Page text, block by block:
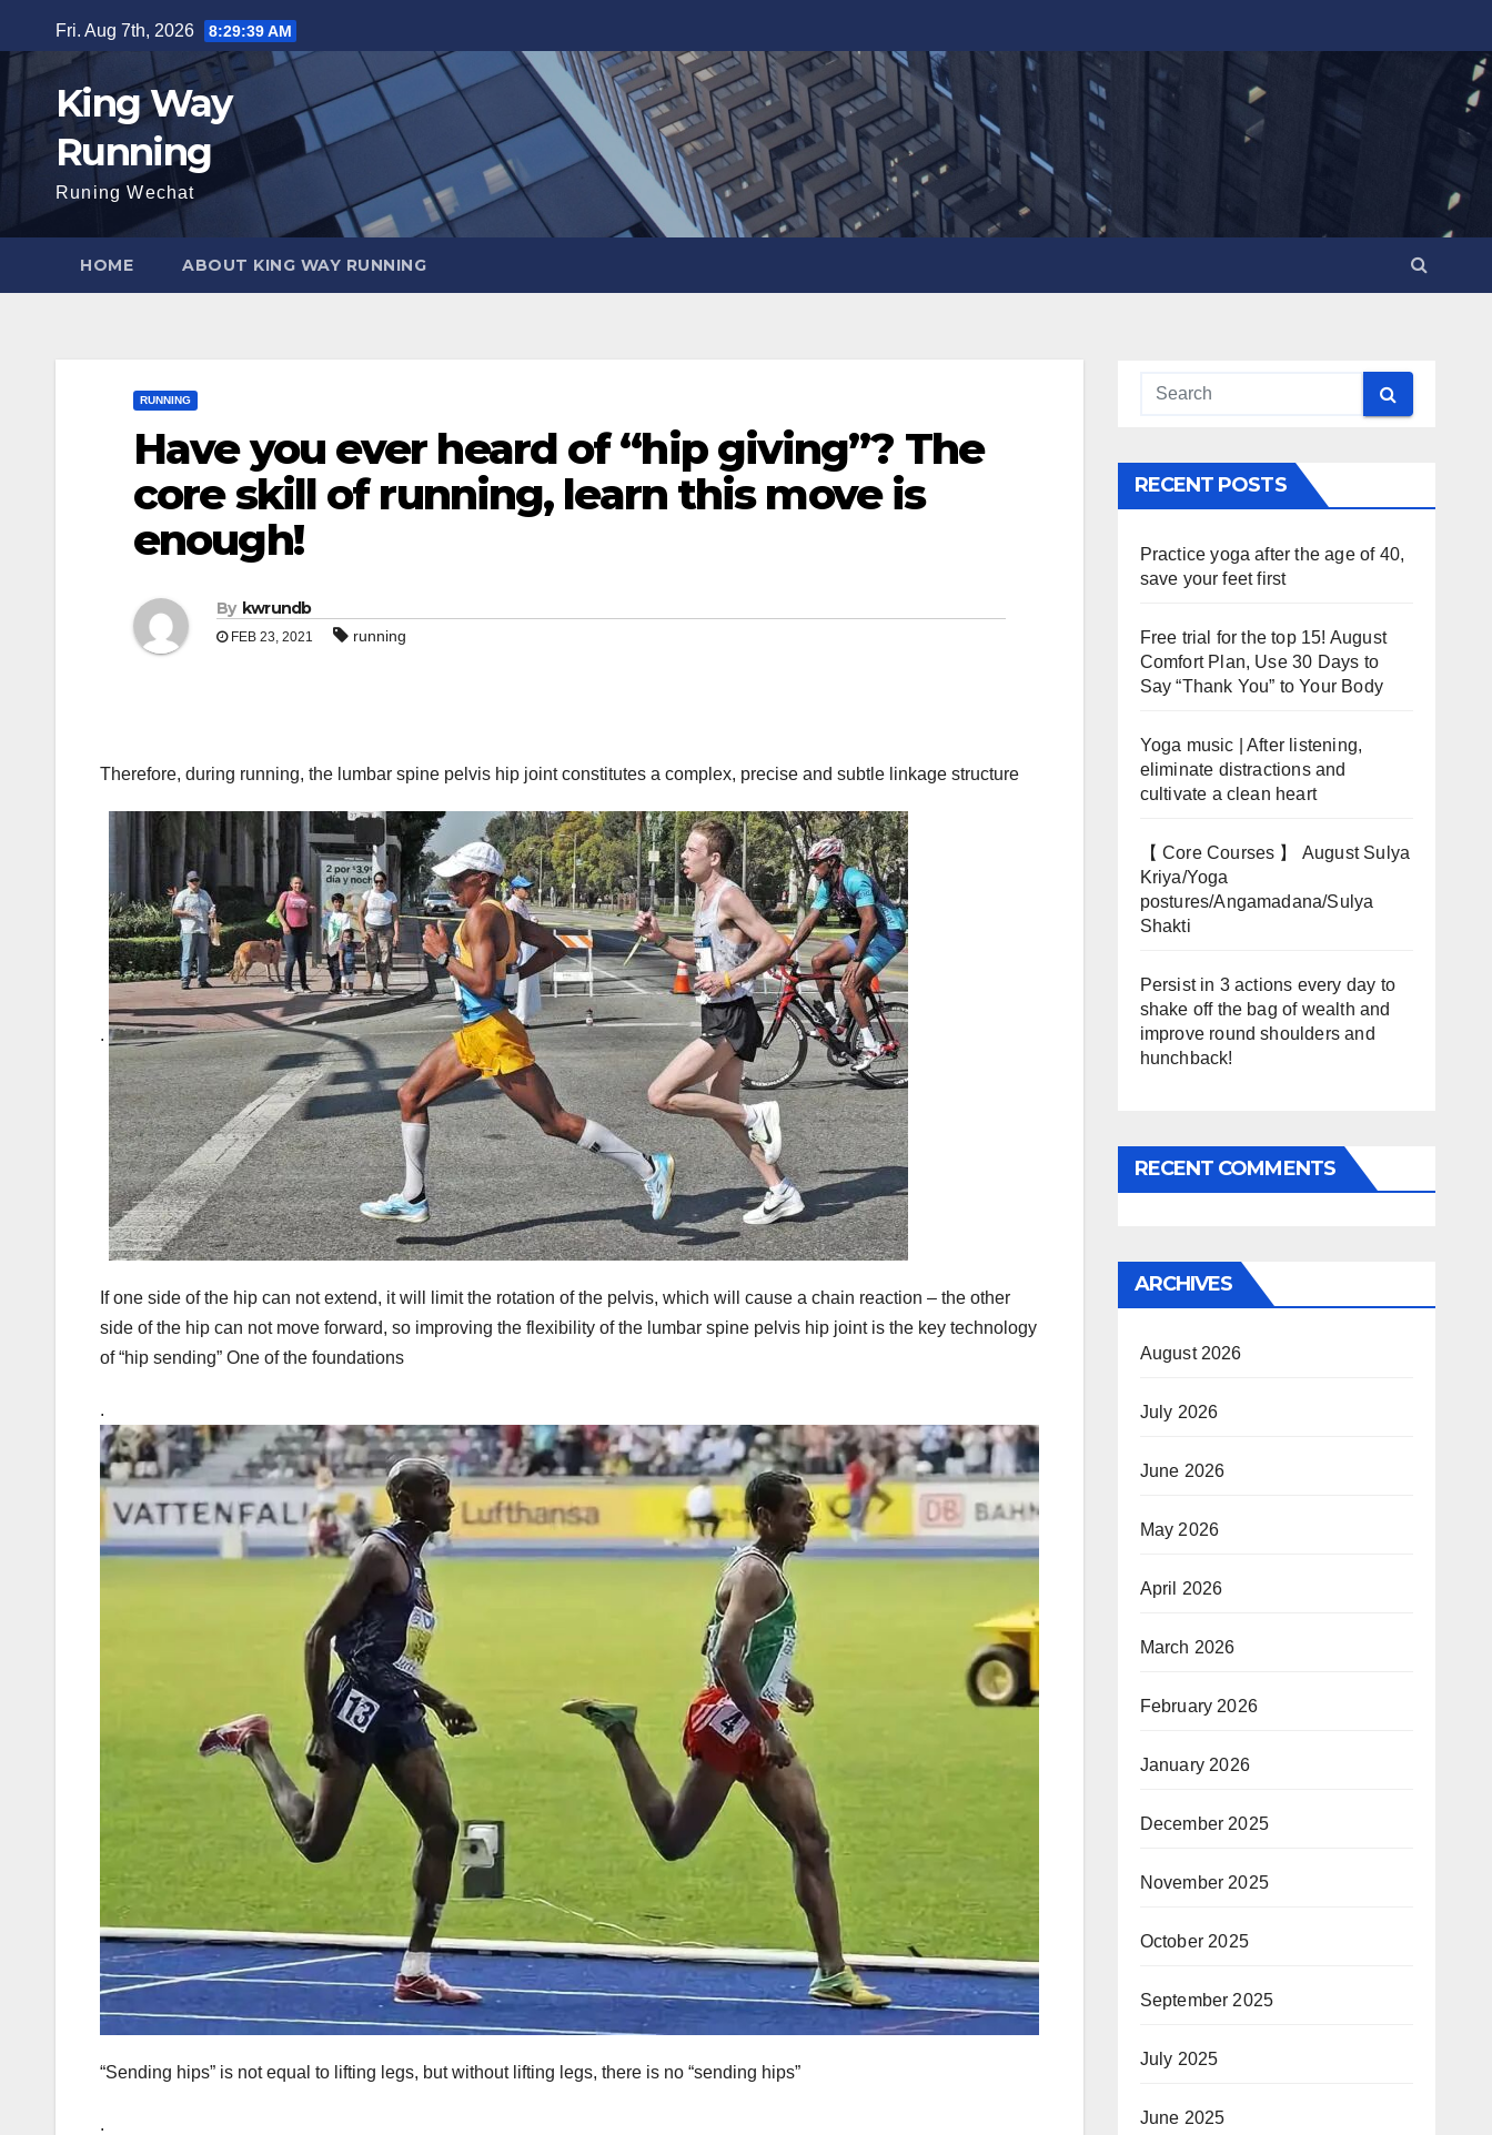
to
content
Fri. Aug 7th, 2026 8:29:41 AM
King Way
Running
Runing Wechat
HOME ABOUT KING WAY RUNNING
RUNNING
Have you ever heard of “hip giving”? The
core skill of running, learn this move is
enough!
By kwrundb
FEB 23, 2021 running
Therefore, during running, the lumbar spine pelvis hip joint constitutes a complex, precise and subtle linkage structure
.
If one side of the hip can not extend, it will limit the rotation of the pelvis, which will cause a chain reaction – the other
side of the hip can not move forward, so improving the flexibility of the lumbar spine pelvis hip joint is the key technology
of “hip sending” One of the foundations
.
“Sending hips” is not equal to lifting legs, but without lifting legs, there is no “sending hips”
.
RECENT POSTS
Practice yoga after the age of 40,
save your feet first
Free trial for the top 15! August
Comfort Plan, Use 30 Days to
Say “Thank You” to Your Body
Yoga music | After listening,
eliminate distractions and
cultivate a clean heart
【 Core Courses 】 August Sulya
Kriya/Yoga
postures/Angamadana/Sulya
Shakti
Persist in 3 actions every day to
shake off the bag of wealth and
improve round shoulders and
hunchback!
RECENT COMMENTS
ARCHIVES
August 2026
July 2026
June 2026
May 2026
April 2026
March 2026
February 2026
January 2026
December 2025
November 2025
October 2025
September 2025
July 2025
June 2025